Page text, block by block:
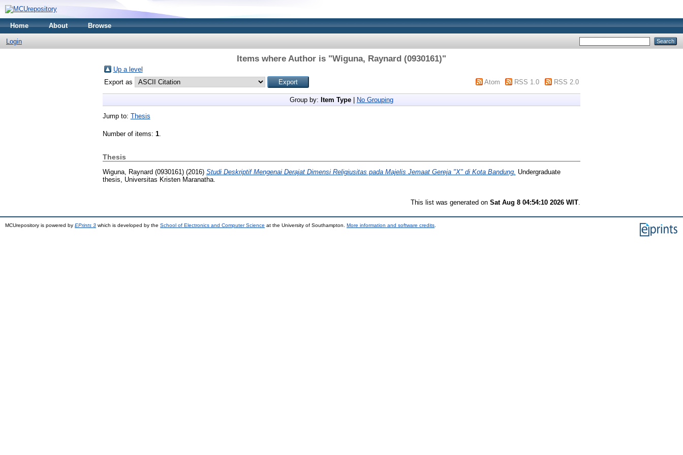
Home About Browse
Login
Items where Author is "Wiguna, Raynard (0930161)"
Up a level
Export as
Atom RSS 1.0 RSS 2.0
Group by: Item Type| No Grouping
Jump to: Thesis
Number of items: 1.
Thesis
Wiguna, Raynard (0930161)(2016) Studi Deskriptif Mengenai Derajat Dimensi Religiusitas pada Majelis Jemaat Gereja "X" di Kota Bandung. Undergraduate
thesis, Universitas Kristen Maranatha.
This list was generated onSat Aug 8 04:54:10 2026 WIT
MCUrepository is powered by EPrints 3 which is developed by the School of Electronics and Computer Science at the University of Southampton. More information and software credits